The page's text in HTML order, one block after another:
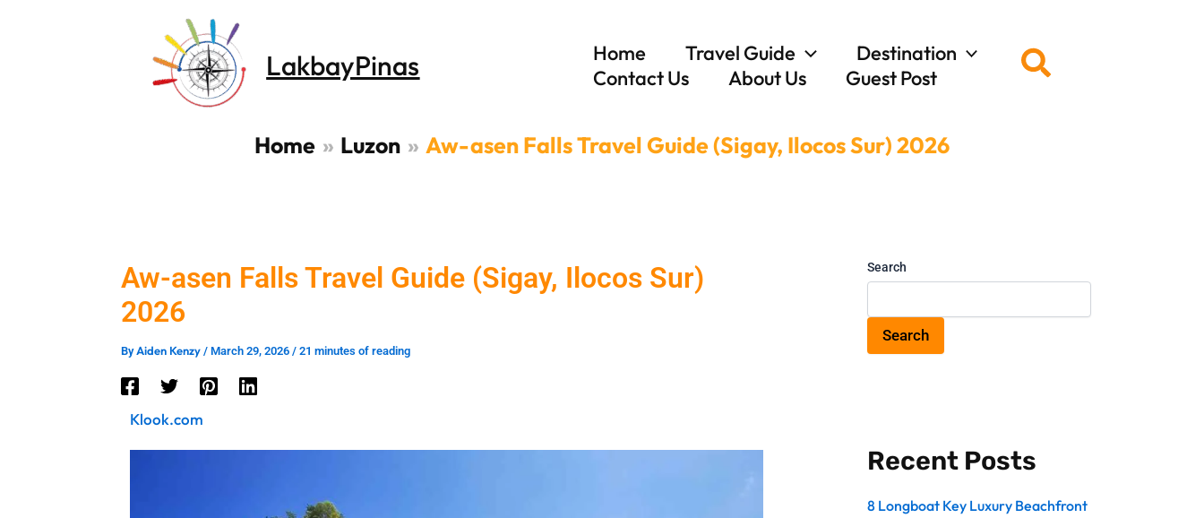
LakbayPinas Home Travel Guide
Destination
Contact Us
About Us Guest Post Search
Home Luzon Aw-asen Falls Travel Guide (Sigay, Ilocos Sur) 2026
Aw-asen Falls Travel Guide (Sigay, Ilocos Sur)
2026
ByAiden Kenzy / March 29, 2026 / 21 minutes of reading
Klook.com
Search
Search
Recent Posts
8 Longboat Key Luxury Beachfront